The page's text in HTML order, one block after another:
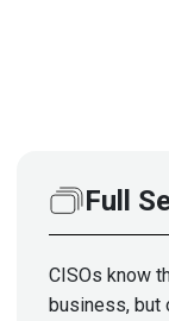
Full
CISOs know
business, but